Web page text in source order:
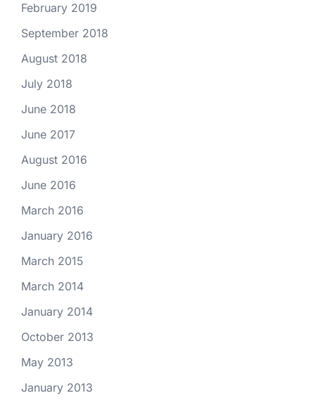
February 2019
September 2018
August 2018
July 2018
June 2018
June 2017
August 2016
June 2016
March 2016
January 2016
March 2015
March 2014
January 2014
October 2013
May 2013
January 2013